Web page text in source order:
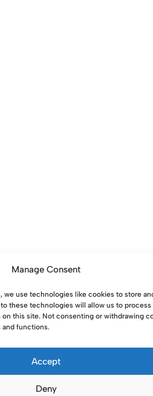
Manage Consent
we use technologies like cookies to store
these technologies will allow us to process
on this site. Not consenting or withdrawing
and functions.
Accept
Deny